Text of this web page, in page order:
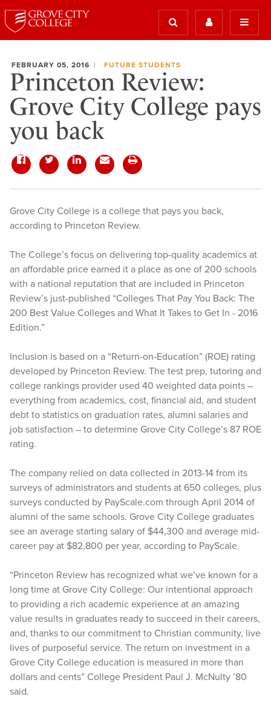
FEBRUARY 05, 2016 FUTURE STUDENTS
Princeton Review:
Grove City College pays
you back
Grove City College is a college that pays you back,
according to Princeton Review.
The College’s focus on delivering top-quality academics at
an affordable price earned it a place as one of 200 schools
with a national reputation that are included in Princeton
Review’s just-published “Colleges That Pay You Back: The
200 Best Value Colleges and What It Takes to Get In - 2016
Edition.”
Inclusion is based on a “Return-on-Education” (ROE) rating
developed by Princeton Review. The test prep, tutoring and
college rankings provider used 40 weighted data points –
everything from academics, cost, financial aid, and student
debt to statistics on graduation rates, alumni salaries and
job satisfaction – to determine Grove City College’s 87 ROE
rating.
The company relied on data collected in 2013-14 from its
surveys of administrators and students at 650 colleges, plus
surveys conducted by PayScale.com through April 2014 of
alumni of the same schools. Grove City College graduates
see an average starting salary of $44,300 and average mid-
career pay at $82,800 per year, according to PayScale.
“Princeton Review has recognized what we’ve known for a
long time at Grove City College: Our intentional approach
to providing a rich academic experience at an amazing
value results in graduates ready to succeed in their careers,
and, thanks to our commitment to Christian community, live
lives of purposeful service. The return on investment in a
Grove City College education is measured in more than
dollars and cents” College President Paul J. McNulty ’80
said.